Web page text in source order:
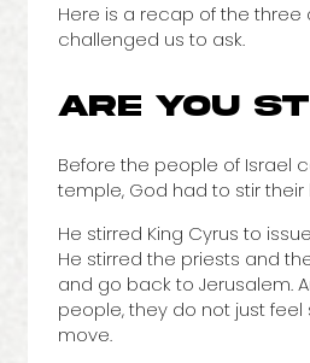
Here is a recap of the three
challenged us to ask.
ARE YOU
Before the people of Israel
temple, God had to stir their
He stirred King Cyrus to
He stirred the priests and
and go back to Jerusalem.
people, they do not just feel
move.